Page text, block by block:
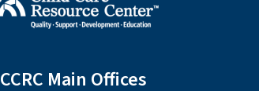
CCRC Main Offices